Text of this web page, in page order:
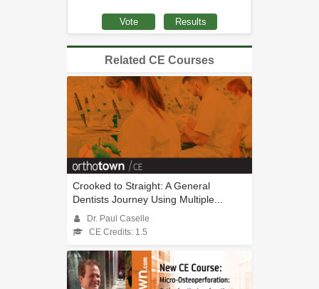
Related CE Courses
Crooked to Straight: A General
Dentists Journey Using Multiple...
Dr. Paul Caselle
CE Credits: 1.5